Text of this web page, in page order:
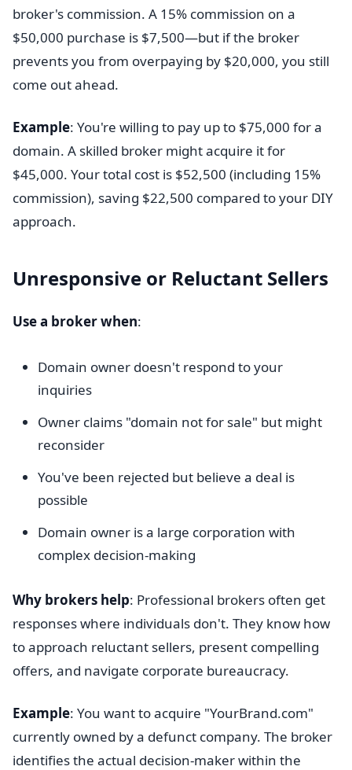
broker's commission. A 15% commission on a
$50,000 purchase is $7,500—but if the broker
prevents you from overpaying by $20,000, you still
come out ahead.
Example: You're willing to pay up to $75,000 for a
domain. A skilled broker might acquire it for
$45,000. Your total cost is $52,500 (including 15%
commission), saving $22,500 compared to your DIY
approach.
Unresponsive or Reluctant Sellers
Use a broker when:
Domain owner doesn't respond to your
inquiries
Owner claims "domain not for sale" but might
reconsider
You've been rejected but believe a deal is
possible
Domain owner is a large corporation with
complex decision-making
Why brokers help: Professional brokers often get
responses where individuals don't. They know how
to approach reluctant sellers, present compelling
offers, and navigate corporate bureaucracy.
Example: You want to acquire "YourBrand.com"
currently owned by a defunct company. The broker
identifies the actual decision-maker within the